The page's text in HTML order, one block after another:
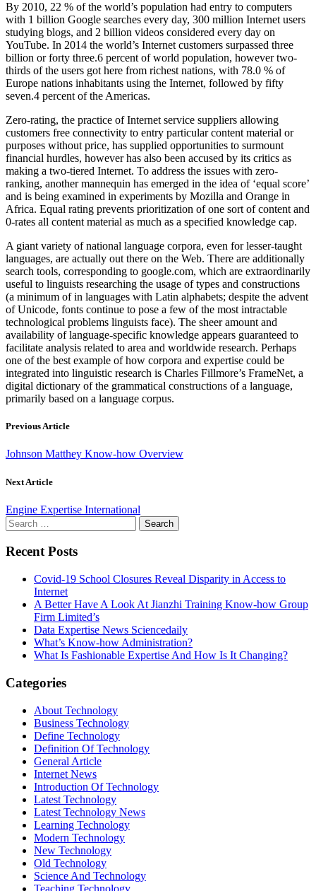
By 2010, 22 % of the world’s population had entry to computers
with 1 billion Google searches every day, 300 million Internet users
studying blogs, and 2 billion videos considered every day on
YouTube. In 2014 the world’s Internet customers surpassed three
billion or forty three.6 percent of world population, however two-
thirds of the users got here from richest nations, with 78.0 % of
Europe nations inhabitants using the Internet, followed by fifty
seven.4 percent of the Americas.
Zero-rating, the practice of Internet service suppliers allowing
customers free connectivity to entry particular content material or
purposes without price, has supplied opportunities to surmount
financial hurdles, however has also been accused by its critics as
making a two-tiered Internet. To address the issues with zero-
ranking, another mannequin has emerged in the idea of ‘equal score’
and is being examined in experiments by Mozilla and Orange in
Africa. Equal rating prevents prioritization of one sort of content and
0-rates all content material as much as a specified knowledge cap.
A giant variety of national language corpora, even for lesser-taught
languages, are actually out there on the Web. There are additionally
search tools, corresponding to google.com, which are extraordinarily
useful to linguists researching the usage of types and constructions
(a minimum of in languages with Latin alphabets; despite the advent
of Unicode, fonts continue to pose a few of the most intractable
technological problems linguists face). The sheer amount and
availability of language-specific knowledge appears guaranteed to
facilitate analysis related to area and worldwide research. Perhaps
one of the best example of how corpora and expertise could be
integrated into linguistic research is Charles Fillmore’s FrameNet, a
digital dictionary of the grammatical constructions of a language,
primarily based on a language corpus.
Previous Article
Johnson Matthey Know-how Overview
Next Article
Engine Expertise International
Search
for:
Recent Posts
Covid-19 School Closures Reveal Disparity in Access to
Internet
A Better Have A Look At Jianzhi Training Know-how Group
Firm Limited’s
Data Expertise News Sciencedaily
What’s Know-how Administration?
What Is Fashionable Expertise And How Is It Changing?
Categories
About Technology
Business Technology
Define Technology
Definition Of Technology
General Article
Internet News
Introduction Of Technology
Latest Technology
Latest Technology News
Learning Technology
Modern Technology
New Technology
Old Technology
Science And Technology
Teaching Technology